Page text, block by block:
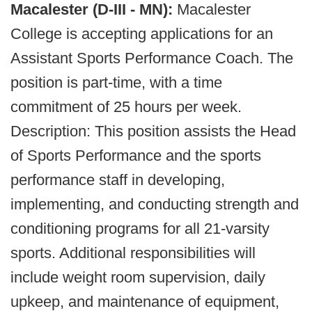
Macalester (D-III - MN): Macalester
College is accepting applications for an
Assistant Sports Performance Coach. The
position is part-time, with a time
commitment of 25 hours per week.
Description: This position assists the Head
of Sports Performance and the sports
performance staff in developing,
implementing, and conducting strength and
conditioning programs for all 21-varsity
sports. Additional responsibilities will
include weight room supervision, daily
upkeep, and maintenance of equipment,